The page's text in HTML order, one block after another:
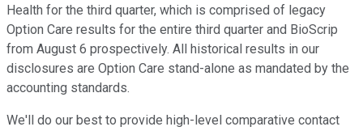
Health for the third quarter, which is comprised of legacy
Option Care results for the entire third quarter and BioScrip
from August 6 prospectively. All historical results in our
disclosures are Option Care stand-alone as mandated by the
accounting standards.
We'll do our best to provide high-level comparative contact